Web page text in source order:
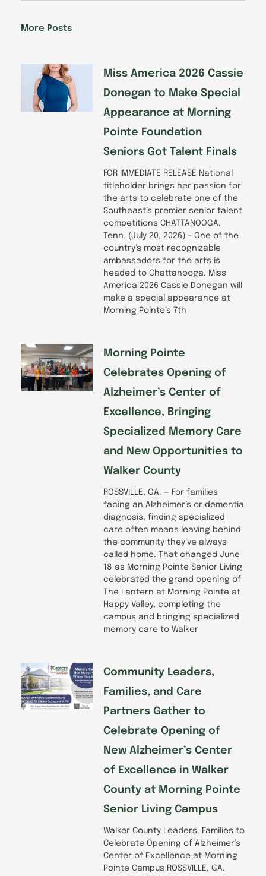
o
-
d
More Posts
Miss America 2026 Cassie
Donegan to Make Special
Appearance at Morning
Pointe Foundation
Seniors Got Talent Finals
FOR IMMEDIATE RELEASE National
titleholder brings her passion for
the arts to celebrate one of the
Southeast’s premier senior talent
competitions CHATTANOOGA,
Tenn. (July 20, 2026) – One of the
country’s most recognizable
ambassadors for the arts is
headed to Chattanooga. Miss
America 2026 Cassie Donegan will
make a special appearance at
Morning Pointe’s 7th
Morning Pointe
Celebrates Opening of
Alzheimer’s Center of
Excellence, Bringing
Specialized Memory Care
and New Opportunities to
Walker County
ROSSVILLE, GA. — For families
facing an Alzheimer’s or dementia
diagnosis, finding specialized
care often means leaving behind
the community they’ve always
called home. That changed June
18 as Morning Pointe Senior Living
celebrated the grand opening of
The Lantern at Morning Pointe at
Happy Valley, completing the
campus and bringing specialized
memory care to Walker
Community Leaders,
Families, and Care
Partners Gather to
Celebrate Opening of
New Alzheimer’s Center
of Excellence in Walker
County at Morning Pointe
Senior Living Campus
Walker County Leaders, Families to
Celebrate Opening of Alzheimer’s
Center of Excellence at Morning
Pointe Campus ROSSVILLE, GA.